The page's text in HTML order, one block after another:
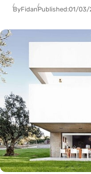
ByFidanPublished:01/03/